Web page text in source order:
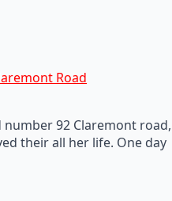
Road
92 Claremont road,
their all her life. One day